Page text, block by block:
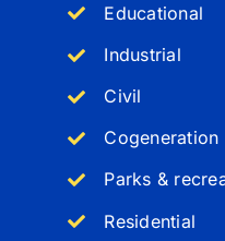
Educational
Industrial
Civil
Cogeneration
Parks &
Residential